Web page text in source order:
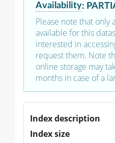
Availability:
Please note that only
available for this
interested in
request them. Note
online storage may
months in case of a
Index description
Index size